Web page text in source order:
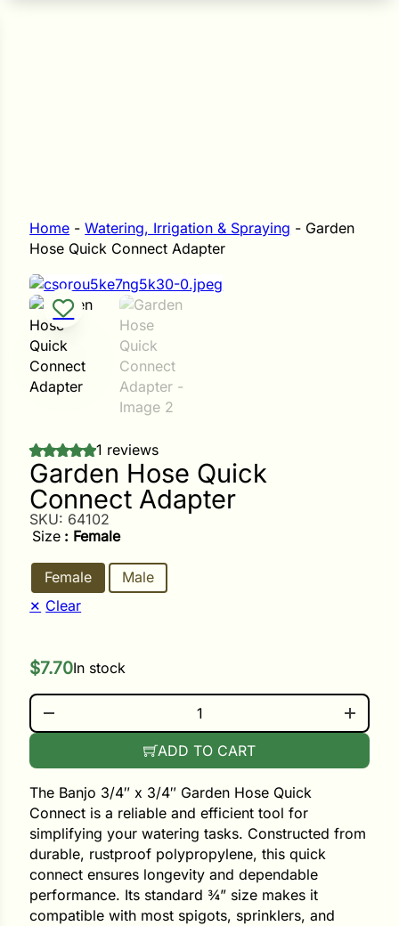
Home -Watering, Irrigation & Spraying - Garden
Hose Quick Connect Adapter
1 reviews
Garden Hose Quick
Connect Adapter
SKU: 64102
The Banjo 3/4″ x 3/4″ Garden Hose Quick
Connect is a reliable and efficient tool for
simplifying your watering tasks. Constructed from
durable, rustproof polypropylene, this quick
connect ensures longevity and dependable
performance. Its standard ¾” size makes it
compatible with most spigots, sprinklers, and
Size : Female
Female
Male
Clear
$7.70In stock
GARDEN HOSE QUICK CONNECT ADAPTER
ADD TO CART